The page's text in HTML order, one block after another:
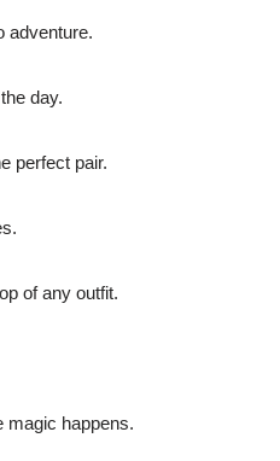
adventure.
day.
perfect pair.
of any outfit.
magic happens.